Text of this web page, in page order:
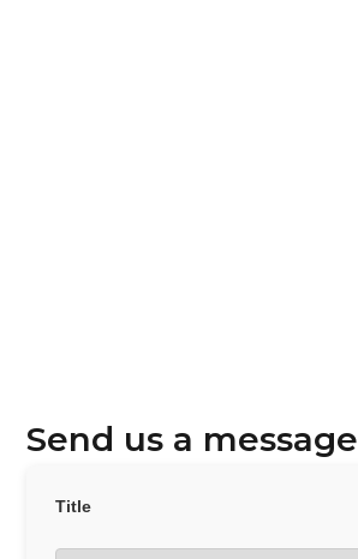
Send us a message
Title